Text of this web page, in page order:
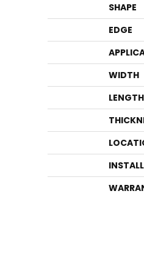
SHAPE
EDGE
WIDTH
LENGTH